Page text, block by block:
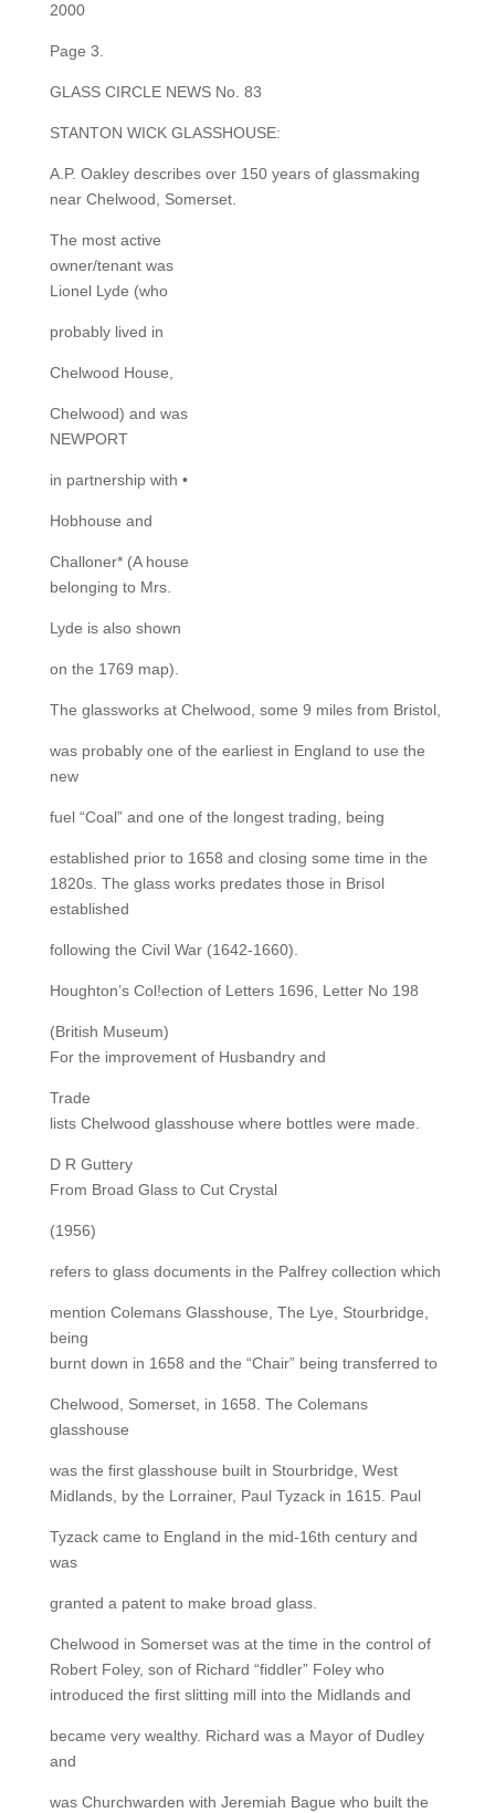
2000
Page 3.
GLASS CIRCLE NEWS No. 83
STANTON WICK GLASSHOUSE:
A.P. Oakley describes over 150 years of glassmaking
near Chelwood, Somerset.
The most active
owner/tenant was
Lionel Lyde (who
probably lived in
Chelwood House,
Chelwood) and was
NEWPORT
in partnership with •
Hobhouse and
Challoner* (A house
belonging to Mrs.
Lyde is also shown
on the 1769 map).
The glassworks at Chelwood, some 9 miles from Bristol,
was probably one of the earliest in England to use the
new
fuel “Coal” and one of the longest trading, being
established prior to 1658 and closing some time in the
1820s. The glass works predates those in Brisol
established
following the Civil War (1642-1660).
Houghton’s Col!ection of Letters 1696, Letter No 198
(British Museum)
For the improvement of Husbandry and
Trade
lists Chelwood glasshouse where bottles were made.
D R Guttery
From Broad Glass to Cut Crystal
(1956)
refers to glass documents in the Palfrey collection which
mention Colemans Glasshouse, The Lye, Stourbridge,
being
burnt down in 1658 and the “Chair” being transferred to
Chelwood, Somerset, in 1658. The Colemans
glasshouse
was the first glasshouse built in Stourbridge, West
Midlands, by the Lorrainer, Paul Tyzack in 1615. Paul
Tyzack came to England in the mid-16th century and
was
granted a patent to make broad glass.
Chelwood in Somerset was at the time in the control of
Robert Foley, son of Richard “fiddler” Foley who
introduced the first slitting mill into the Midlands and
became very wealthy. Richard was a Mayor of Dudley
and
was Churchwarden with Jeremiah Bague who built the